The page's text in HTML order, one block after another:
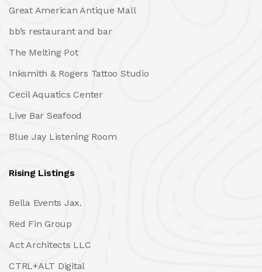
Great American Antique Mall
bb’s restaurant and bar
The Melting Pot
Inksmith & Rogers Tattoo Studio
Cecil Aquatics Center
Live Bar Seafood
Blue Jay Listening Room
Rising Listings
Bella Events Jax.
Red Fin Group
Act Architects LLC
CTRL+ALT Digital